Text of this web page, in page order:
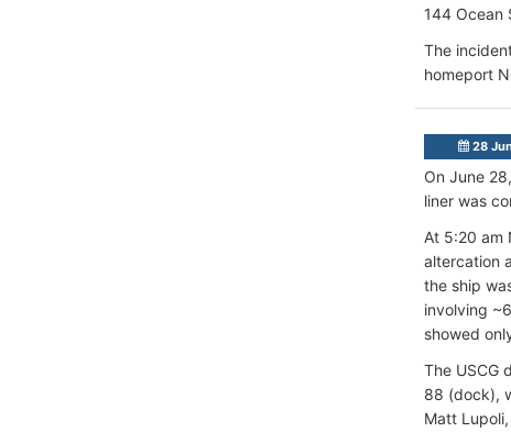
144 Ocean
The
homeport
28
On June
liner was
At 5:20 am
altercation
the ship
involving
showed
The USCG
88 (dock),
Matt